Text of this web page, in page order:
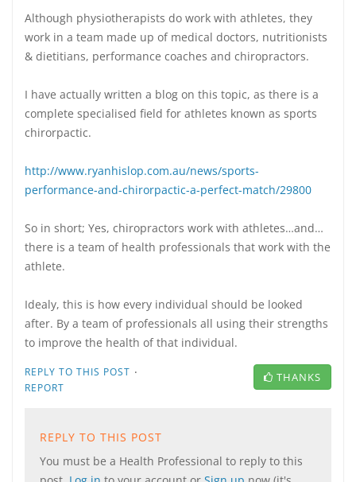
Although physiotherapists do work with athletes, they
work in a team made up of medical doctors, nutritionists
& dietitians, performance coaches and chiropractors.
I have actually written a blog on this topic, as there is a
complete specialised field for athletes known as sports
chirorpactic.
http://www.ryanhislop.com.au/news/sports-
performance-and-chirorpactic-a-perfect-match/29800
So in short; Yes, chiropractors work with athletes…and…
there is a team of health professionals that work with the
athlete.
Idealy, this is how every individual should be looked
after. By a team of professionals all using their strengths
to improve the health of that individual.
REPLY TO THIS POST ·
REPORT
THANKS
REPLY TO THIS POST
You must be a Health Professional to reply to this